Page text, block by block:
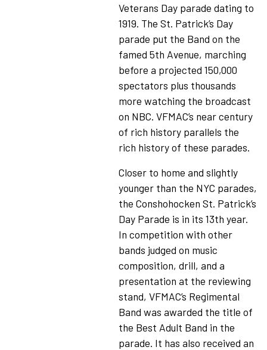
Veterans Day parade dating to
1919. The St. Patrick’s Day
parade put the Band on the
famed 5th Avenue, marching
before a projected 150,000
spectators plus thousands
more watching the broadcast
on NBC. VFMAC’s near century
of rich history parallels the
rich history of these parades.
Closer to home and slightly
younger than the NYC parades,
the Conshohocken St. Patrick’s
Day Parade is in its 13th year.
In competition with other
bands judged on music
composition, drill, and a
presentation at the reviewing
stand, VFMAC’s Regimental
Band was awarded the title of
the Best Adult Band in the
parade. It has also received an